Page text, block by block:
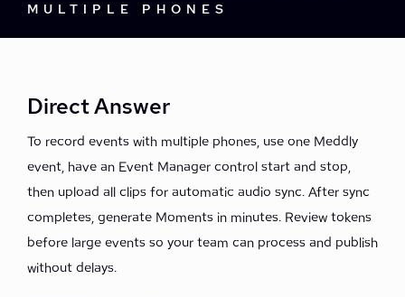
MULTIPLE PHONES
Direct Answer
To record events with multiple phones, use one Meddly
event, have an Event Manager control start and stop,
then upload all clips for automatic audio sync. After sync
completes, generate Moments in minutes. Review tokens
before large events so your team can process and publish
without delays.